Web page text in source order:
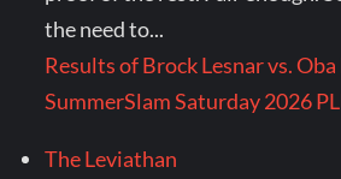
the need to...
Results of Brock Lesnar vs.
SummerSlam Saturday 2026
The Leviathan